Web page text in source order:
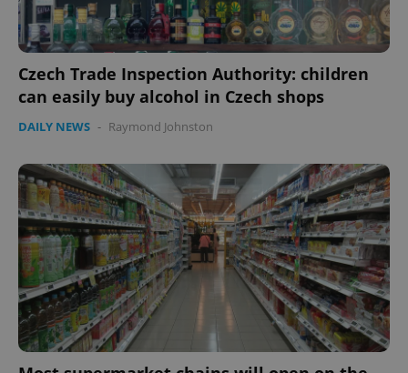
Czech Trade Inspection Authority: children
can easily buy alcohol in Czech shops
DAILY NEWS - Raymond Johnston
CookieScriptConsent
expss .www.expats.cz 12